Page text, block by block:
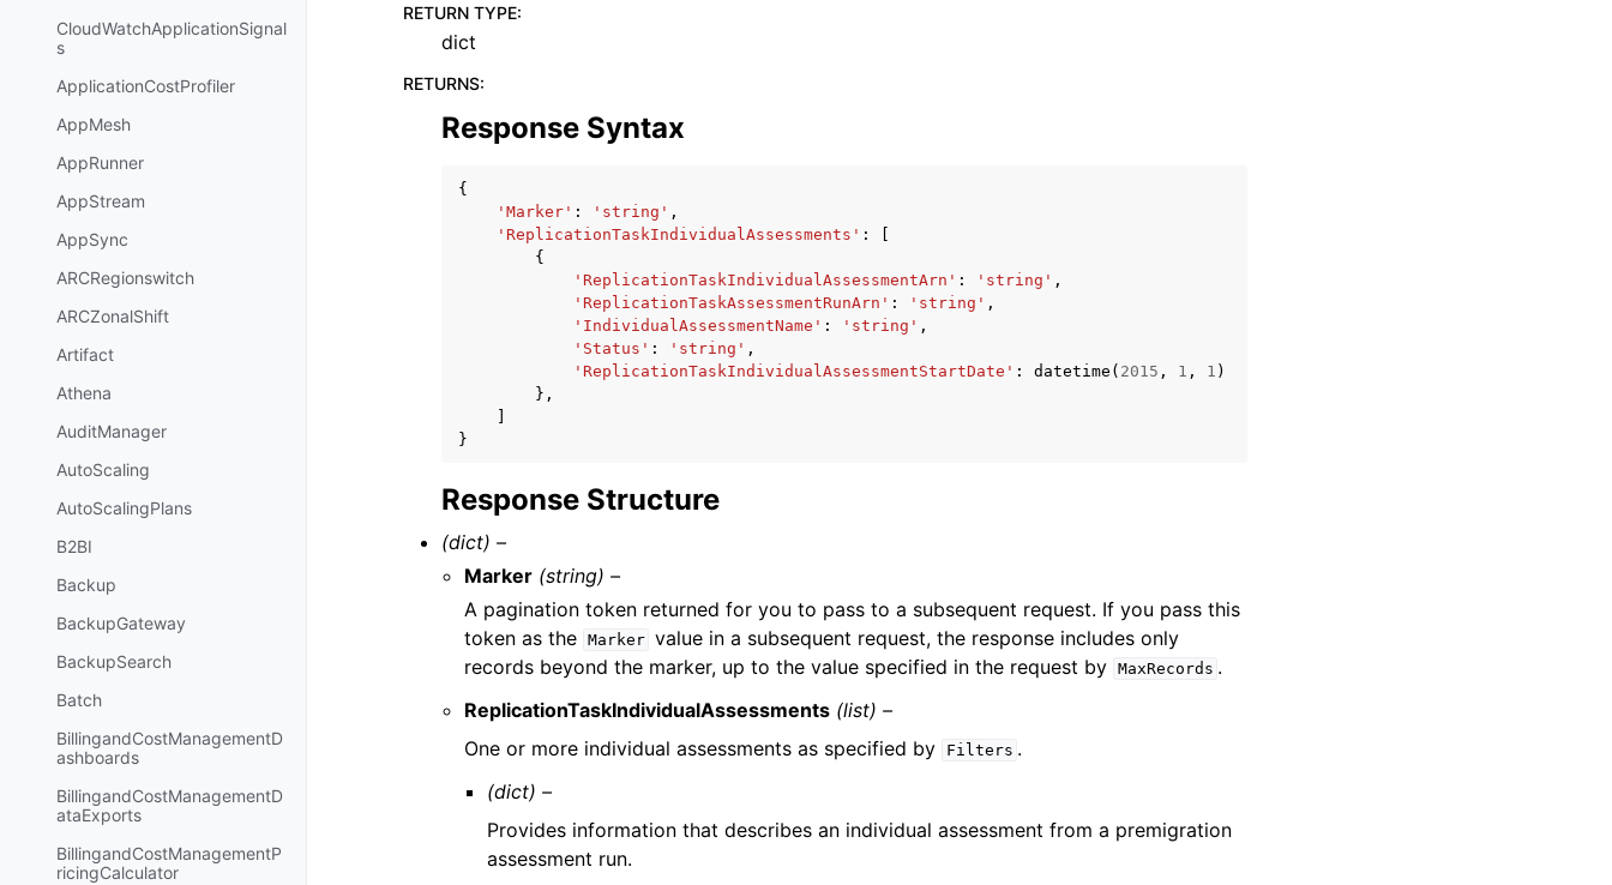
CloudWatchApplicationSignal
s
ApplicationCostProfiler
AppMesh
AppRunner
AppStream
AppSync
ARCRegionswitch
ARCZonalShift
Artifact
Athena
AuditManager
AutoScaling
AutoScalingPlans
B2BI
Backup
BackupGateway
BackupSearch
Batch
BillingandCostManagementD
ashboards
BillingandCostManagementD
ataExports
BillingandCostManagementP
ricingCalculator
RETURN TYPE:
dict
RETURNS:
Response Syntax
{
'Marker' : 'string' ,
'ReplicationTaskIndividualAssessments' :
{
'ReplicationTaskIndividualAssessmentArn' : 'string' ,
'ReplicationTaskAssessmentRunArn' : 'string' ,
'IndividualAssessmentName' : 'string' ,
'Status' : 'string' ,
'ReplicationTaskIndividualAssessmentStartDate' : datetime ( 2015 , 1 , 1 )
},
}
Response Structure
(dict) –
Marker (string) –
A pagination token returned for you to pass to a subsequent request. If you pass this
token as the Marker value in a subsequent request, the response includes only
records beyond the marker, up to the value specified in the request by MaxRecords .
ReplicationTaskIndividualAssessments (list) –
One or more individual assessments as specified by
Filters .
(dict) –
Provides information that describes an individual assessment from a premigration
assessment run.